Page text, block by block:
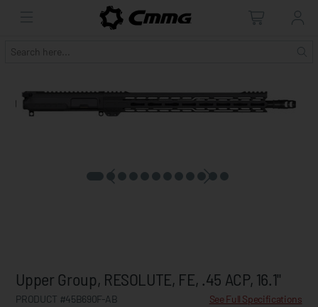
Upper Group, RESOLUTE, FE, .45 ACP, 16.1"
PRODUCT #45B690F-AB See Full Specifications